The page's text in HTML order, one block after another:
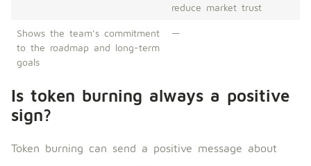
reduce market trust
Shows the team’s commitment
to the roadmap and long-term
goals
—
Is token burning always a positive
sign?
Token burning can send a positive message about